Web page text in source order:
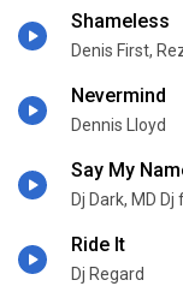
Shameless
Denis First,
Nevermind
Dennis Lloyd
Say My
Dj Dark, MD
Ride It
Dj Regard